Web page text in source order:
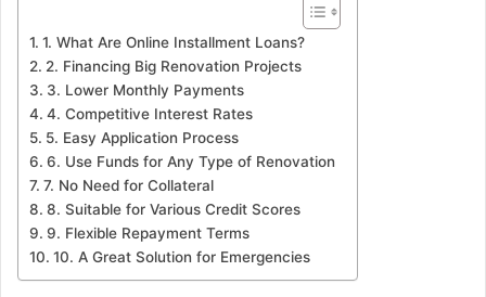
1. What Are Online Installment Loans?
2. Financing Big Renovation Projects
3. Lower Monthly Payments
4. Competitive Interest Rates
5. Easy Application Process
6. Use Funds for Any Type of Renovation
7. No Need for Collateral
8. Suitable for Various Credit Scores
9. Flexible Repayment Terms
10. A Great Solution for Emergencies